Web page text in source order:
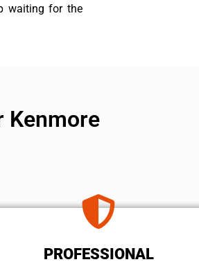
waiting for the
Kenmore
PROFESSIONAL